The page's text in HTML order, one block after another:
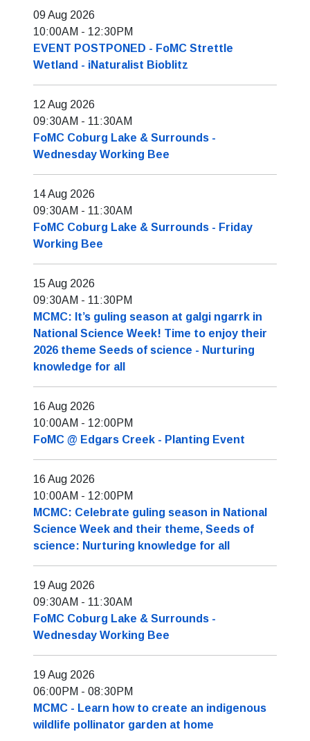
09 Aug 2026
10:00AM - 12:30PM
EVENT POSTPONED - FoMC Strettle
Wetland - iNaturalist Bioblitz
12 Aug 2026
09:30AM - 11:30AM
FoMC Coburg Lake & Surrounds -
Wednesday Working Bee
14 Aug 2026
09:30AM - 11:30AM
FoMC Coburg Lake & Surrounds - Friday
Working Bee
15 Aug 2026
09:30AM - 11:30PM
MCMC: It’s guling season at galgi ngarrk in
National Science Week! Time to enjoy their
2026 theme Seeds of science - Nurturing
knowledge for all
16 Aug 2026
10:00AM - 12:00PM
FoMC @ Edgars Creek - Planting Event
16 Aug 2026
10:00AM - 12:00PM
MCMC: Celebrate guling season in National
Science Week and their theme, Seeds of
science: Nurturing knowledge for all
19 Aug 2026
09:30AM - 11:30AM
FoMC Coburg Lake & Surrounds -
Wednesday Working Bee
19 Aug 2026
06:00PM - 08:30PM
MCMC - Learn how to create an indigenous
wildlife pollinator garden at home